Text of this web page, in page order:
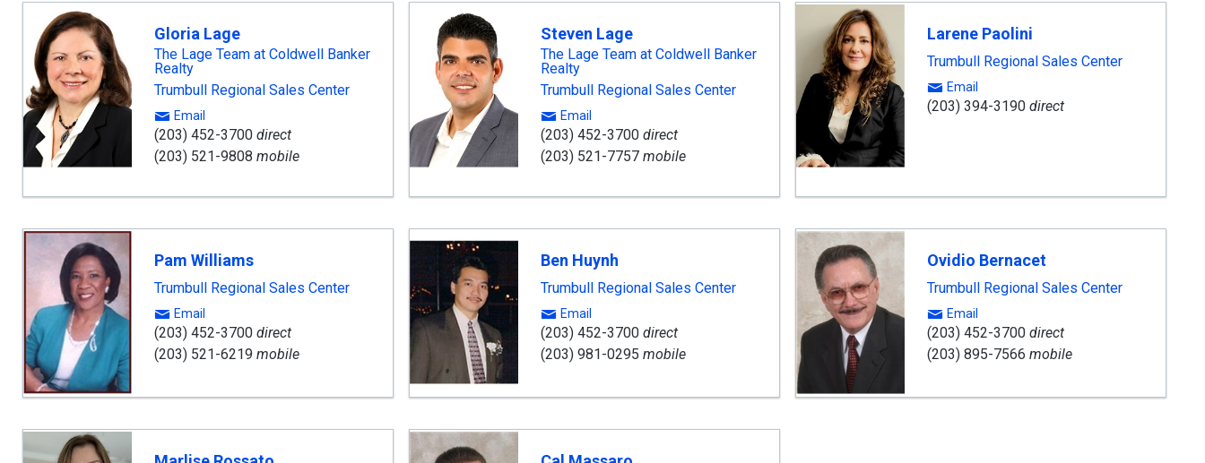
Gloria Lage
The Lage Team at Coldwell Banker
Realty
Trumbull Regional Sales Center
Email
(203) 452-3700 direct
(203) 521-9808 mobile
Steven Lage
The Lage Team at Coldwell Banker
Realty
Trumbull Regional Sales Center
Email
(203) 452-3700direct
(203) 521-7757mobile
Larene Paolini
Trumbull Regional Sales Center
Email
(203) 394-3190direct
Pam Williams
Trumbull Regional Sales Center
Email
(203) 452-3700 direct
(203) 521-6219 mobile
Ben Huynh
Trumbull Regional Sales Center
Email
(203) 452-3700direct
(203) 981-0295 mobile
Ovidio Bernacet
Trumbull Regional Sales Center
Email
(203) 452-3700direct
(203) 895-7566 mobile